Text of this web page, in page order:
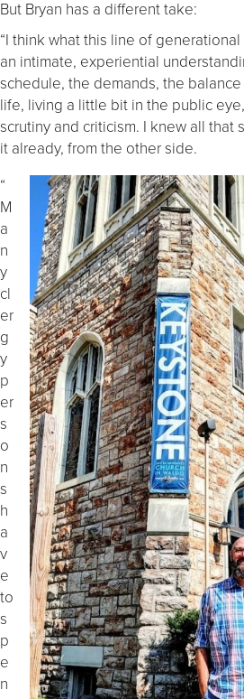
But Bryan has a different take:
“I think what this line of
an intimate, experiential
schedule, the demands, the
life, living a little bit in the public
scrutiny and criticism. I knew all that
it already, from the other side.
“
M
a
n
y
cl
er
g
y
p
er
s
o
n
s
h
a
v
e
to
s
p
e
n